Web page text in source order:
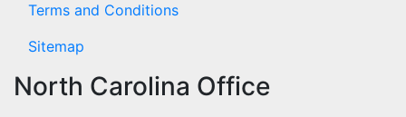
Terms and Conditions
Sitemap
North Carolina Office